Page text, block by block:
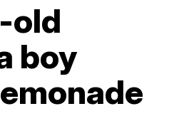
old
boy